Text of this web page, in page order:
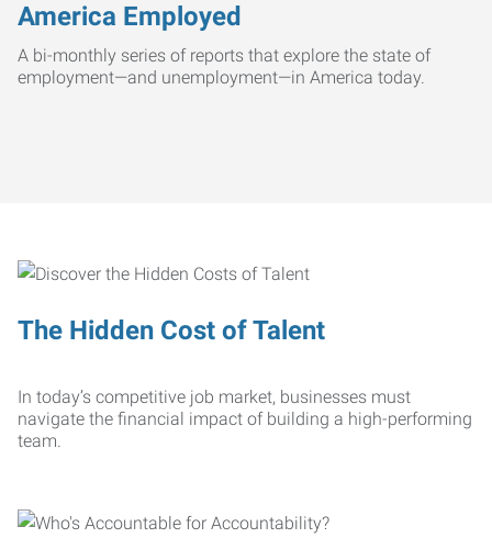
America Employed
A bi-monthly series of reports that explore the state of
employment—and unemployment—in America today.
The Hidden Cost of Talent
In today’s competitive job market, businesses must
navigate the financial impact of building a high-performing
team.